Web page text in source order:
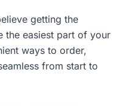
getting the
the easiest part of your
ways to order,
from start to